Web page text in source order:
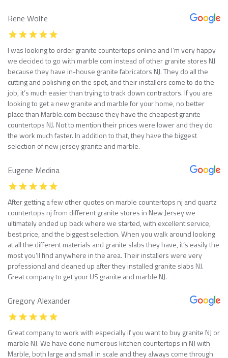
Rene Wolfe
I was looking to order granite countertops online and I’m very happy
we decided to go with marble com instead of other granite stores NJ
because they have in-house granite fabricators NJ. They do all the
cutting and polishing on the spot, and their installers come to do the
job, it’s much easier than trying to track down contractors. If you are
looking to get a new granite and marble for your home, no better
place than Marble.com because they have the cheapest granite
countertops NJ. Not to mention their prices were lower and they do
the work much faster. In addition to that, they have the biggest
selection of new jersey granite and marble.
Eugene Medina
After getting a few other quotes on marble countertops nj and quartz
countertops nj from different granite stores in New Jersey we
ultimately ended up back where we started, with excellent service,
best price, and the biggest selection. When you walk around looking
at all the different materials and granite slabs they have, it’s easily the
most you’ll find anywhere in the area. Their installers were very
professional and cleaned up after they installed granite slabs NJ.
Great company to get your US granite and marble NJ.
Gregory Alexander
Great company to work with especially if you want to buy granite NJ or
marble NJ. We have done numerous kitchen countertops in NJ with
Marble, both large and small in scale and they always come through